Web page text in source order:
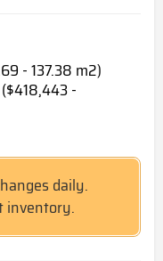
- 137.38 m2)
-
daily.
inventory.